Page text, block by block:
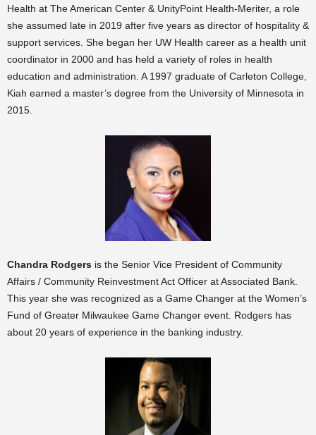
Health at The American Center & UnityPoint Health-Meriter, a role
she assumed late in 2019 after five years as director of hospitality &
support services. She began her UW Health career as a health unit
coordinator in 2000 and has held a variety of roles in health
education and administration. A 1997 graduate of Carleton College,
Kiah earned a master’s degree from the University of Minnesota in
2015.
Chandra Rodgers is the Senior Vice President of Community
Affairs / Community Reinvestment Act Officer at Associated Bank.
This year she was recognized as a Game Changer at the Women’s
Fund of Greater Milwaukee Game Changer event. Rodgers has
about 20 years of experience in the banking industry.